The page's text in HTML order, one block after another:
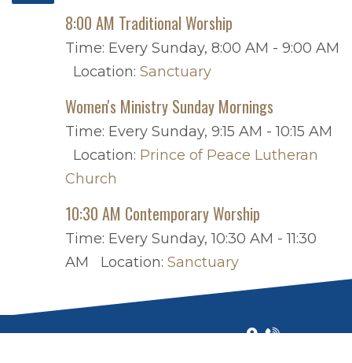
8:00 AM Traditional Worship
Time: Every Sunday, 8:00 AM - 9:00 AM
Location: Sanctuary
Women's Ministry Sunday Mornings
Time: Every Sunday, 9:15 AM - 10:15 AM
Location: Prince of Peace Lutheran
Church
10:30 AM Contemporary Worship
Time: Every Sunday,10:30 AM - 11:30
AM
Location: Sanctuary
ALL RIGHTS RESERVED © 2026 |